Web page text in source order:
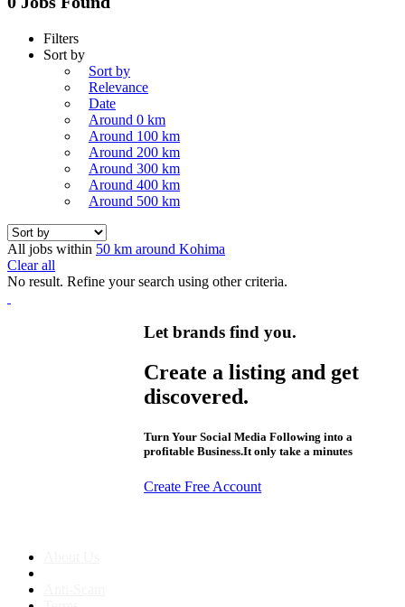
Filters
Sort by
Sort by
Relevance
Date
Around 0 km
Around 100 km
Around 200 km
Around 300 km
Around 400 km
Around 500 km
All jobs within 50 km around Kohima
Clear all
No result. Refine your search using other criteria.
Let brands find you.
Create a listing and get
discovered.
Turn Your Social Media Following into a
profitable Business.It only take a minutes
Create Free Account